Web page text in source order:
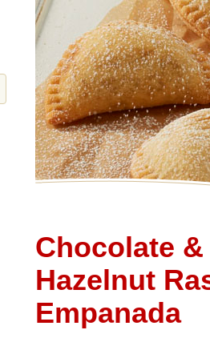
Chocolate &
Hazelnut
Empanada